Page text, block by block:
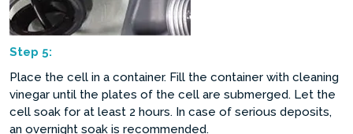
Step 5:
Place the cell in a container. Fill the container with cleaning
vinegar until the plates of the cell are submerged. Let the
cell soak for at least 2 hours. In case of serious deposits,
an overnight soak is recommended.